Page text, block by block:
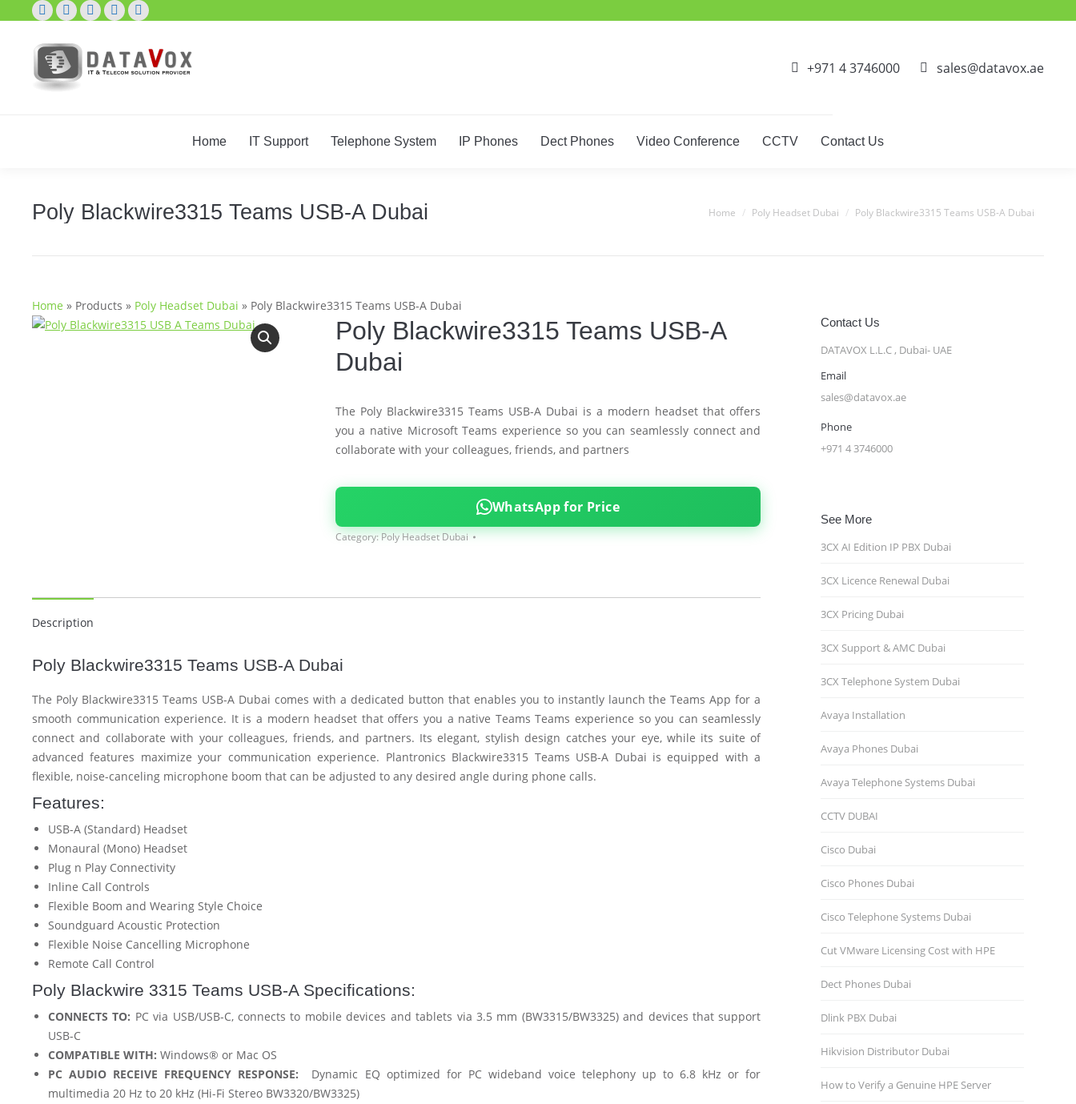
X
page
opens
in
Pinterest
page
opens
in
Mail
opens
Skype
opens
Facebook
opens
+971 4 3746000 sales@datavox.ae
Home IT Support Telephone System IP Phones Dect Phones Video Conference CCTV Contact Us
Poly Blackwire3315 Teams USB-A Dubai You are here:
Home Poly Headset Dubai Poly Blackwire3315 Teams USB-A Dubai
Home » Products » Poly Headset Dubai » Poly Blackwire3315 Teams USB-A Dubai
Poly Blackwire3315 Teams USB-A
Dubai
The Poly Blackwire3315 Teams USB-A Dubai is a modern headset that offers
you a native Microsoft Teams experience so you can seamlessly connect and
collaborate with your colleagues, friends, and partners
WhatsApp for Price
Category:Poly Headset Dubai
Description
Poly Blackwire3315 Teams USB-A Dubai
The Poly Blackwire3315 Teams USB-A Dubai comes with a dedicated button that enables you to instantly launch the Teams App for a
smooth communication experience. It is a modern headset that offers you a native Teams Teams experience so you can seamlessly
connect and collaborate with your colleagues, friends, and partners. Its elegant, stylish design catches your eye, while its suite of
advanced features maximize your communication experience. Plantronics Blackwire3315 Teams USB-A Dubai is equipped with a
flexible, noise-canceling microphone boom that can be adjusted to any desired angle during phone calls.
Features:
USB-A (Standard) Headset
Monaural (Mono) Headset
Plug n Play Connectivity
Inline Call Controls
Flexible Boom and Wearing Style Choice
Soundguard Acoustic Protection
Flexible Noise Cancelling Microphone
Remote Call Control
Poly Blackwire 3315 Teams USB-A Specifications:
CONNECTS TO: PC via USB/USB-C, connects to mobile devices and tablets via 3.5 mm (BW3315/BW3325) and devices that support
USB-C
COMPATIBLE WITH: Windows® or Mac OS
PC AUDIO RECEIVE FREQUENCY RESPONSE: Dynamic EQ optimized for PC wideband voice telephony up to 6.8 kHz or for
multimedia 20 Hz to 20 kHz (Hi-Fi Stereo BW3320/BW3325)
Contact Us
DATAVOX L.L.C , Dubai- UAE
Email
sales@datavox.ae
Phone
+971 4 3746000
See More
3CX AI Edition IP PBX Dubai
3CX Licence Renewal Dubai
3CX Pricing Dubai
3CX Support & AMC Dubai
3CX Telephone System Dubai
Avaya Installation
Avaya Phones Dubai
Avaya Telephone Systems Dubai
CCTV DUBAI
Cisco Dubai
Cisco Phones Dubai
Cisco Telephone Systems Dubai
Cut VMware Licensing Cost with HPE
Dect Phones Dubai
Dlink PBX Dubai
Hikvision Distributor Dubаi
How to Verify a Genuine HPE Server